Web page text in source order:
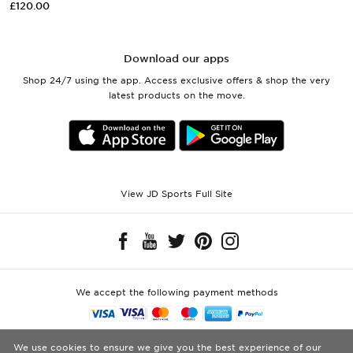
£120.00
Download our apps
Shop 24/7 using the app. Access exclusive offers & shop the very
latest products on the move.
View JD Sports Full Site
We accept the following payment methods
Visit our corporate website at www.jdplc.com
We use cookies to ensure we give you the best experience of our